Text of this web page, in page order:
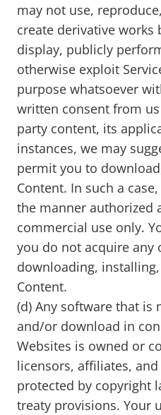
may not use,
create derivative
display, publicly
otherwise exploit
purpose whatsoever
written consent from
party content, its
instances, we may
permit you to
Content. In such a
the manner authorized
commercial use only.
you do not acquire any
downloading,
Content.
(d) Any software that is
and/or download in
Websites is owned or
licensors, affiliates,
protected by copyright
treaty provisions. Your